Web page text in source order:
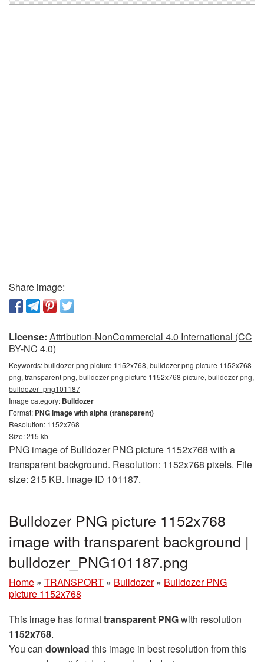
Share image:
License: Attribution-NonCommercial 4.0 International (CC
BY-NC 4.0)
Keywords:bulldozer png picture 1152x768, bulldozer png picture 1152x768
png, transparent png, bulldozer png picture 1152x768 picture, bulldozer png,
bulldozer_png101187
Image category: Bulldozer
Format: PNG image with alpha (transparent)
Resolution: 1152x768
Size: 215 kb
PNG image of Bulldozer PNG picture 1152x768 with a
transparent background. Resolution: 1152x768 pixels. File
size: 215 KB. Image ID 101187.
Bulldozer PNG picture 1152x768
image with transparent background |
bulldozer_PNG101187.png
Home » TRANSPORT » Bulldozer » Bulldozer PNG
picture 1152x768
This image has formattransparent PNGwith resolution
1152x768.
You can download this image in best resolution from this